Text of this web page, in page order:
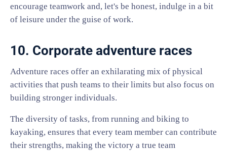
encourage teamwork and, let's be honest, indulge in a bit
of leisure under the guise of work.
10. Corporate adventure races
Adventure races offer an exhilarating mix of physical
activities that push teams to their limits but also focus on
building stronger individuals.
The diversity of tasks, from running and biking to
kayaking, ensures that every team member can contribute
their strengths, making the victory a true team